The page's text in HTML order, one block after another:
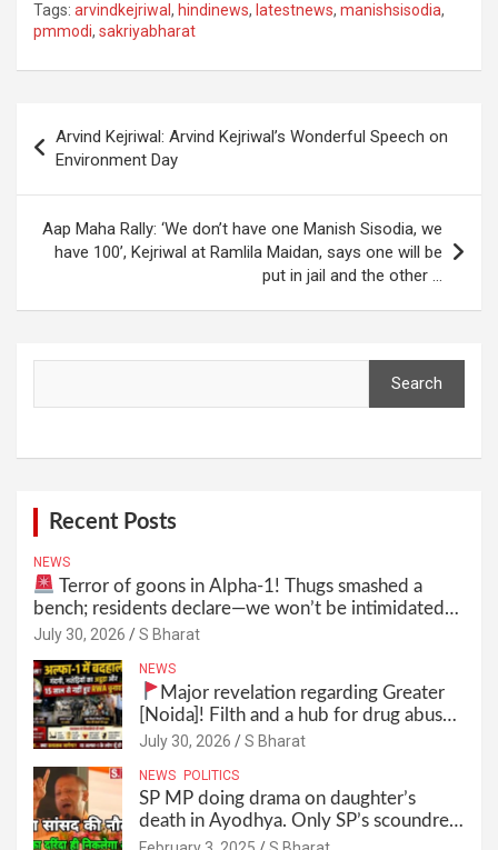
Tags: arvindkejriwal, hindinews, latestnews, manishsisodia,
pmmodi, sakriyabharat
navigation
Arvind Kejriwal: Arvind Kejriwal’s Wonderful Speech on
Environment Day
Aap Maha Rally: ‘We don’t have one Manish Sisodia, we
have 100’, Kejriwal at Ramlila Maidan, says one will be
put in jail and the other …
Search
Recent Posts
NEWS
Terror of goons in Alpha-1! Thugs smashed a
bench; residents declare—we won’t be intimidated
anymore! Who is the mastermind behind it all? |
July 30, 2026 S Bharat
NEWS
Major revelation regarding Greater
[Noida]! Filth and a hub for drug abuse
in Alpha-1, and no RWA elections for
July 30, 2026 S Bharat
NEWS POLITICS
SP MP doing drama on daughter’s
death in Ayodhya. Only SP’s scoundrel
will be involved in this too @SBharat